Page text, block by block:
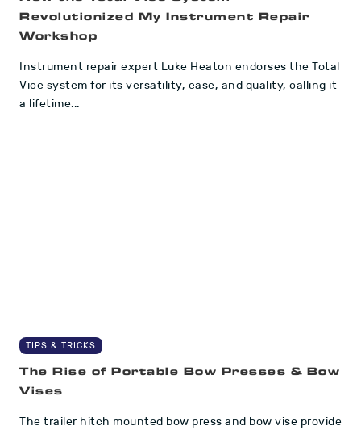
Revolutionized My Instrument Repair
Workshop
Instrument repair expert Luke Heaton endorses the Total
Vice system for its versatility, ease, and quality, calling it
a lifetime...
TIPS & TRICKS
The Rise of Portable Bow Presses & Bow
Vises
The trailer hitch mounted bow press and bow vise provide